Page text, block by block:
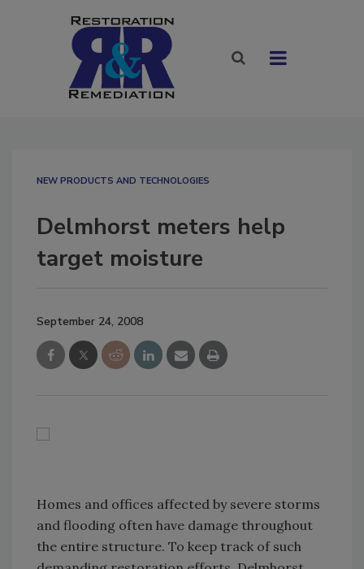
NEW PRODUCTS AND TECHNOLOGIES
Delmhorst meters help
target moisture
September 24, 2008
Homes and offices affected by severe storms
and flooding often have damage throughout
the entire structure. To keep track of such